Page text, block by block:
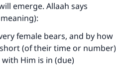
emerge. Allaah says
female bears, and by how
(of their time or number)
Him is in (due)